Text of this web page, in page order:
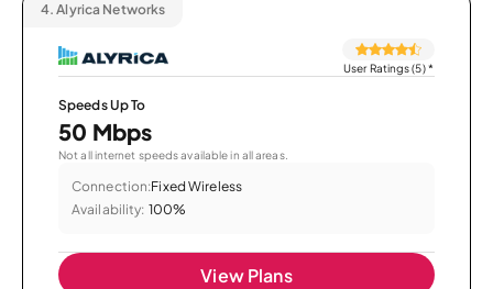
4. Alyrica Networks
User Ratings (5)*
Speeds Up To
50 Mbps
Not all internet speeds available in all areas.
Connection:Fixed Wireless
Availability: 100%
View Plans